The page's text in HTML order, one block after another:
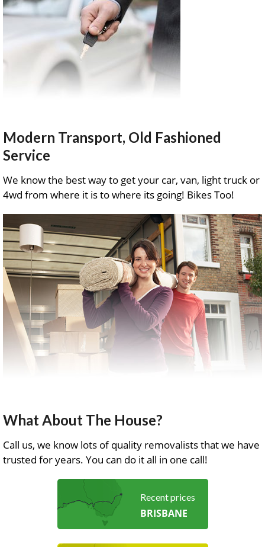
Modern Transport, Old Fashioned
Service
We know the best way to get your car, van, light truck or
4wd from where it is to where its going! Bikes Too!
What About The House?
Call us, we know lots of quality removalists that we have
trusted for years. You can do it all in one call!
Recent prices
BRISBANE